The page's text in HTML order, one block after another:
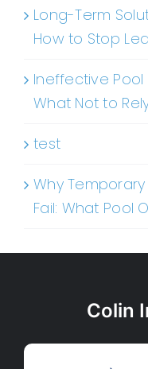
Long-Term
How to Stop
Ineffective Pool
What Not to
test
Why
Fail: What Pool
Colin